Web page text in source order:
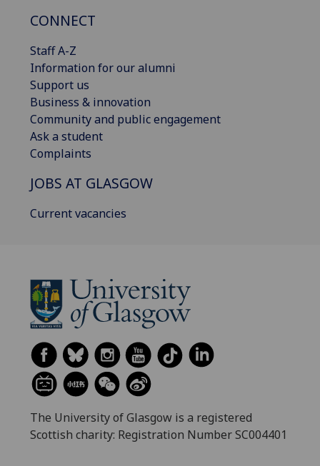
CONNECT
Staff A-Z
Information for our alumni
Support us
Business & innovation
Community and public engagement
Ask a student
Complaints
JOBS AT GLASGOW
Current vacancies
The University of Glasgow is a registered
Scottish charity: Registration Number SC004401